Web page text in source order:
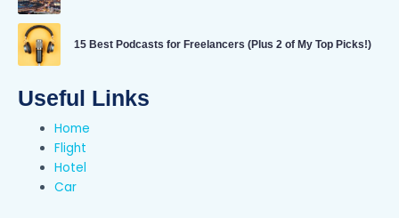
15 Best Podcasts for Freelancers (Plus 2 of My Top Picks!)
Useful Links
Home
Flight
Hotel
Car